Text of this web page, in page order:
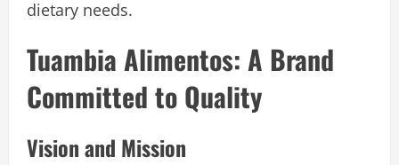
dietary needs.
Tuambia Alimentos: A Brand
Committed to Quality
Vision and Mission